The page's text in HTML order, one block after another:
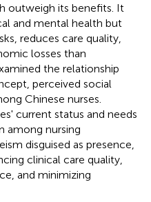
outweigh its benefits. It
and mental health but
reduces care quality,
losses than
the relationship
perceived social
Chinese nurses.
current status and needs
among nursing
disguised as presence,
clinical care quality,
and minimizing